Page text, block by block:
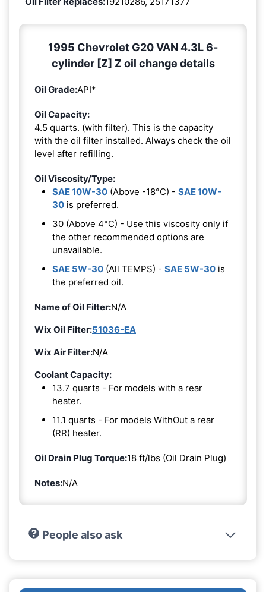
1995 Chevrolet G20 VAN 4.3L 6-
cylinder [Z] Z oil change details
Oil Grade:API*
Oil Capacity:
4.5 quarts. (with filter). This is the capacity
with the oil filter installed. Always check the oil
level after refilling.
Oil Viscosity/Type:
SAE 10W-30 (Above -18°C) - SAE 10W-
30 is preferred.
30 (Above 4°C) - Use this viscosity only if
the other recommended options are
unavailable.
SAE 5W-30 (All TEMPS) - SAE 5W-30 is
the preferred oil.
Name of Oil Filter:N/A
Wix Oil Filter:51036-EA
Wix Air Filter:N/A
Coolant Capacity:
13.7 quarts - For models with a rear
heater.
11.1 quarts - For models WithOut a rear
(RR) heater.
Oil Drain Plug Torque:18 ft/lbs (Oil Drain Plug)
Notes:N/A
People also ask